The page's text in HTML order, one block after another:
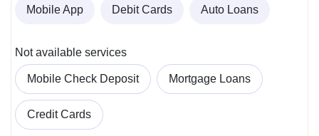
Mobile App Debit Cards Auto Loans
Not available services
Mobile Check Deposit Mortgage Loans
Credit Cards